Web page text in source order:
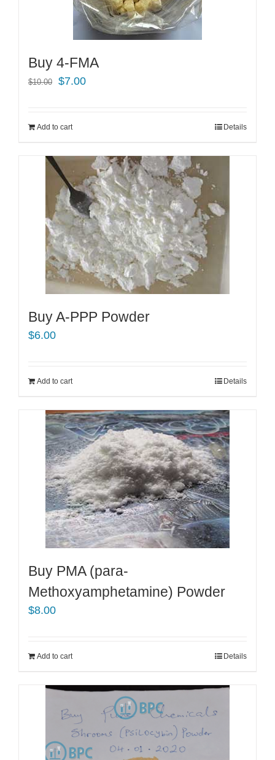
Buy 4-FMA
$10.00
Original
$10.00.
$7.00Current
Add to cart Details
Buy A-PPP Powder
$6.00
Add to cart Details
Buy PMA (para-
Methoxyamphetamine) Powder
$8.00
Add to cart Details